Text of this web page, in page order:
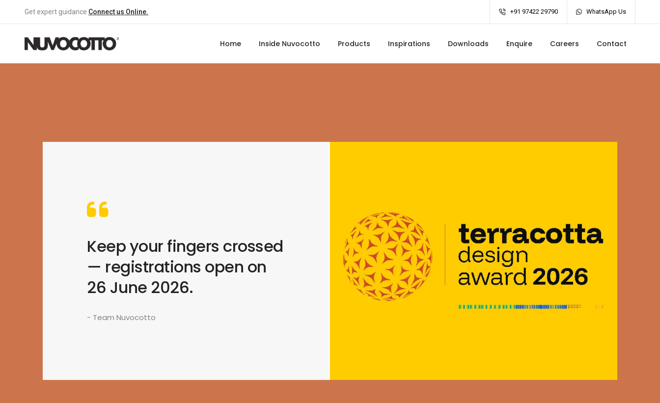
Get expert guidance Connect us Online. +91 97422 29790 WhatsApp Us
Home Inside Nuvocotto Products Inspirations Downloads Enquire Careers Contact
Keep your fingers crossed
— registrations open on
26 June 2026.
- Team Nuvocotto